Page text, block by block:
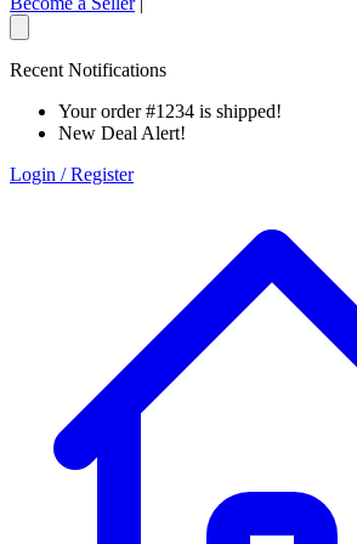
Recent Notifications
Your order #1234 is shipped!
New Deal Alert!
Login / Register